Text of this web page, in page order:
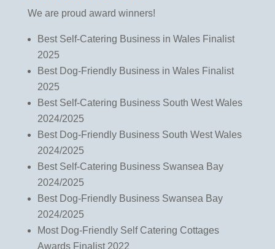
We are proud award winners!
Best Self-Catering Business in Wales Finalist
2025
Best Dog-Friendly Business in Wales Finalist
2025
Best Self-Catering Business South West Wales
2024/2025
Best Dog-Friendly Business South West Wales
2024/2025
Best Self-Catering Business Swansea Bay
2024/2025
Best Dog-Friendly Business Swansea Bay
2024/2025
Most Dog-Friendly Self Catering Cottages
Awards Finalist 2022